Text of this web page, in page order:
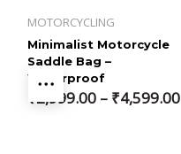
MOTORCYCLING
Minimalist Motorcycle
Saddle Bag –
Waterproof
₹2,999.00 – ₹4,599.00
Price